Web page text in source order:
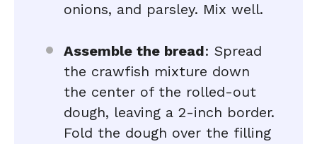
onions, and parsley. Mix well.
Assemble the bread: Spread
the crawfish mixture down
the center of the rolled-out
dough, leaving a 2-inch border.
Fold the dough over the filling